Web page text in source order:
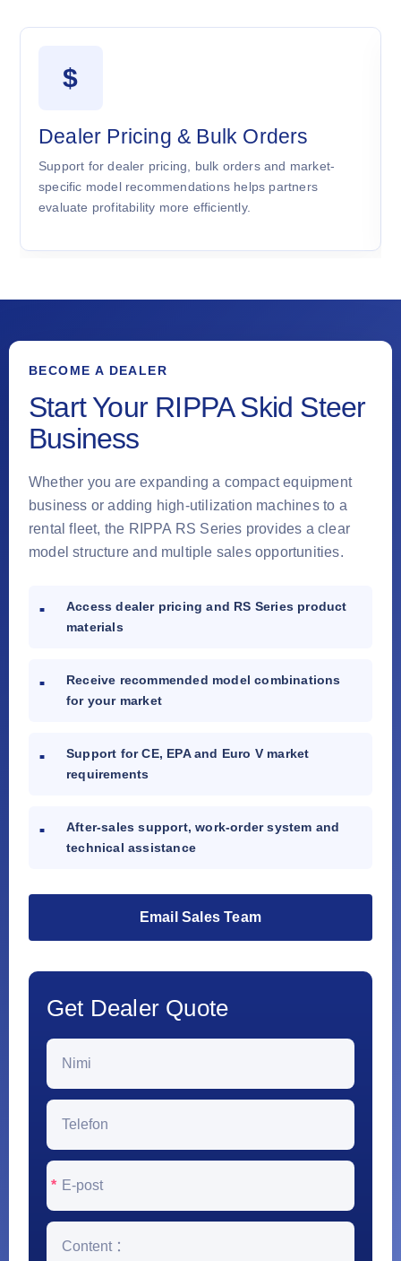
$
Dealer Pricing & Bulk Orders
Support for dealer pricing, bulk orders and market-
specific model recommendations helps partners
evaluate profitability more efficiently.
BECOME A DEALER
Start Your RIPPA Skid Steer
Business
Whether you are expanding a compact equipment
business or adding high-utilization machines to a
rental fleet, the RIPPA RS Series provides a clear
model structure and multiple sales opportunities.
Access dealer pricing and RS Series product
materials
Receive recommended model combinations
for your market
Support for CE, EPA and Euro V market
requirements
After-sales support, work-order system and
technical assistance
Email Sales Team
Get Dealer Quote
*